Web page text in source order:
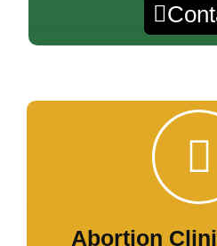
Abortion